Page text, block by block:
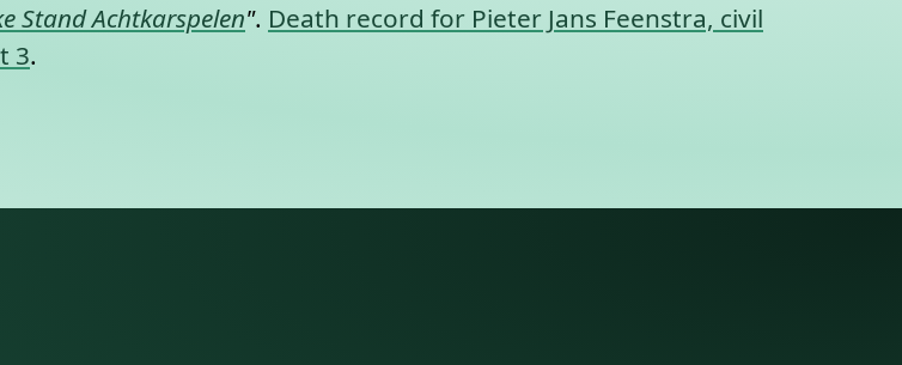
Stand Achtkarspelen". Death record for Pieter Jans Feenstra, civil
3.